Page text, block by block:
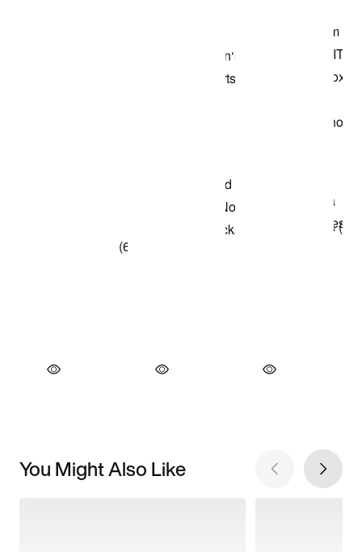
You Might Also Like